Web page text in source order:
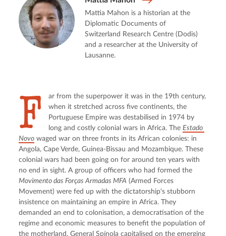
Mattia Mahon is a historian at the
Diplomatic Documents of
Switzerland Research Centre (Dodis)
and a researcher at the University of
Lausanne.
F
ar from the superpower it was in the 19th century,
when it stretched across five continents, the
Portuguese Empire was destabilised in 1974 by
long and costly colonial wars in Africa. The Estado
Novo waged war on three fronts in its African colonies: in
Angola, Cape Verde, Guinea-Bissau and Mozambique. These
colonial wars had been going on for around ten years with
Movimento das Forças Armadas MFA (Armed Forces
Movement) were fed up with the dictatorship's stubborn
insistence on maintaining an empire in Africa. They
demanded an end to colonisation, a democratisation of the
regime and economic measures to benefit the population of
the motherland. General Spínola capitalised on the emerging